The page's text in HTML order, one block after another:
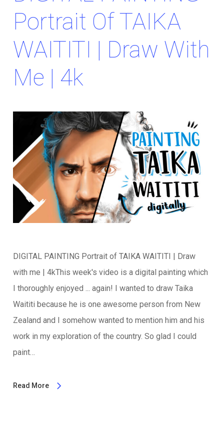
Portrait Of TAIKA
WAITITI | Draw With
Me | 4k
DIGITAL PAINTING Portrait of TAIKA WAITITI | Draw
with me | 4kThis week's video is a digital painting which
I thoroughly enjoyed ... again! I wanted to draw Taika
Waititi because he is one awesome person from New
Zealand and I somehow wanted to mention him and his
work in my exploration of the country. So glad I could
paint…
Read More